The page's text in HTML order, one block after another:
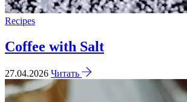
Recipes
Coffee with Salt
27.04.2026 Читать